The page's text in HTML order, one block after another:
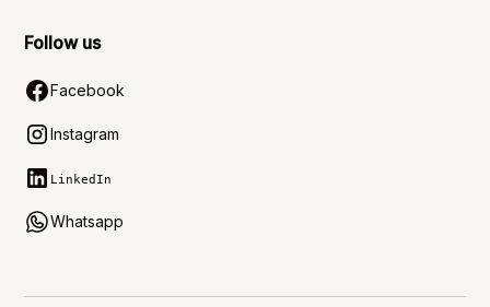
Follow us
Facebook
Instagram
LinkedIn
Whatsapp